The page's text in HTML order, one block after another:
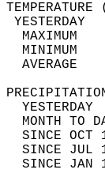
MAXIMUM
MINIMUM
AVERAGE
MONTH TO
SINCE
SINCE
SINCE